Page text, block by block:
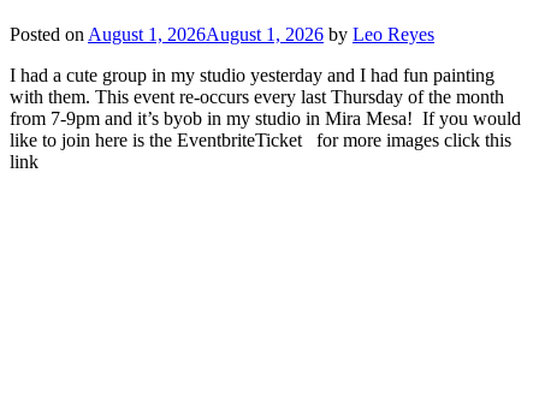
Posted on August 1, 2026August 1, 2026 by Leo Reyes
I had a cute group in my studio yesterday and I had fun painting
with them. This event re-occurs every last Thursday of the month
from 7-9pm and it’s byob in my studio in Mira Mesa! If you would
like to join here is the EventbriteTicket for more images click this
link